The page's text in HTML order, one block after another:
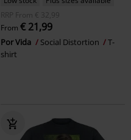
RRP
From € 32,99
From € 21,99
Por Vida Social Distortion
T-
shirt